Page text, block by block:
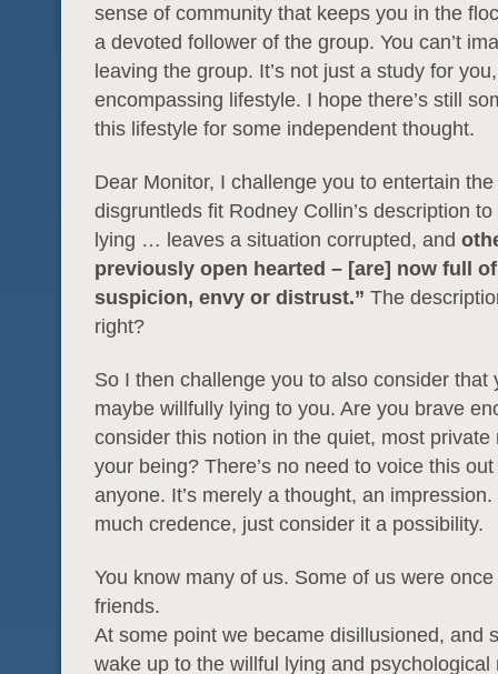
sense of community that keeps you in the
a devoted follower of the group. You can’t
leaving the group. It’s not just a study for
encompassing lifestyle. I hope there’s still
this lifestyle for some independent thought.
Dear Monitor, I challenge you to entertain
disgruntleds fit Rodney Collin’s description to
lying … leaves a situation corrupted, and
previously open hearted – [are] now full
suspicion, envy or distrust.” The
right?
So I then challenge you to also consider that
maybe willfully lying to you. Are you brave
consider this notion in the quiet, most private
your being? There’s no need to voice this
anyone. It’s merely a thought, an impression.
much credence, just consider it a possibility.
You know many of us. Some of us were
friends.
At some point we became disillusioned, and
wake up to the willful lying and psychological